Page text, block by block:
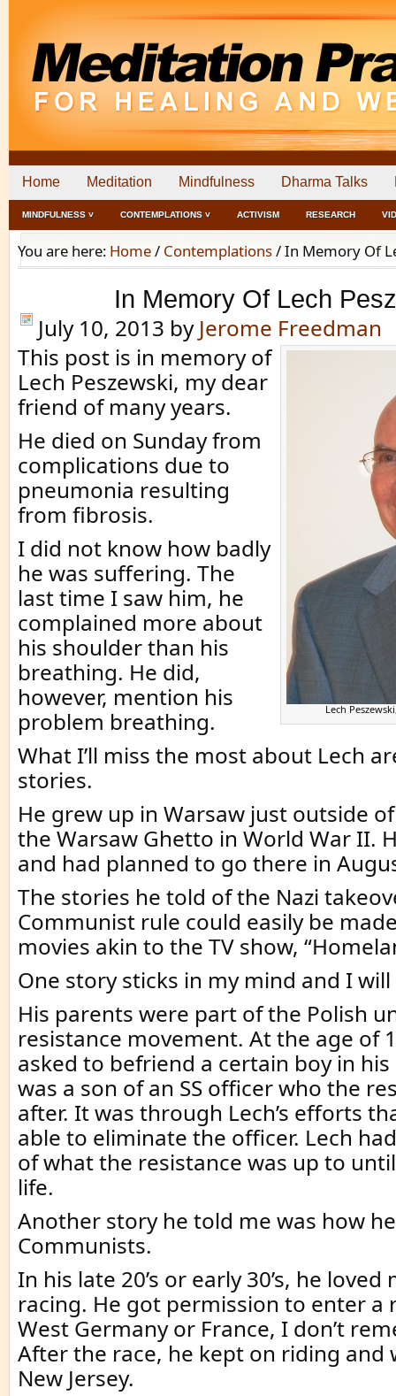
Home Meditation Mindfulness Dharma Talks
MINDFULNESS ˅ CONTEMPLATIONS ˅ ACTIVISM RESEARCH
You are here: Home/ Contemplations/In Memory Of
In Memory Of Lech
July 10, 2013 by Jerome Freedman
Lech
This post is in memory of
Lech Peszewski, my dear
friend of many years.
He died on Sunday from
complications due to
pneumonia resulting
from fibrosis.
I did not know how badly
he was suffering. The
last time I saw him, he
complained more about
his shoulder than his
breathing. He did,
however, mention his
problem breathing.
What I’ll miss the most about Lech
stories.
He grew up in Warsaw just outside
the Warsaw Ghetto in World War II.
and had planned to go there in
The stories he told of the Nazi
Communist rule could easily be
movies akin to the TV show,
One story sticks in my mind and I
His parents were part of the Polish
resistance movement. At the age of
asked to befriend a certain boy in
was a son of an SS officer who the
after. It was through Lech’s efforts
able to eliminate the officer. Lech
of what the resistance was up to
life.
Another story he told me was how
Communists.
In his late 20’s or early 30’s, he
racing. He got permission to enter a
West Germany or France, I don’t
After the race, he kept on riding and
New Jersey.